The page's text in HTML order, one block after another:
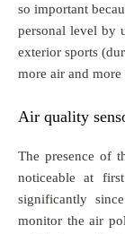
so important
personal level by
exterior sports
more air and
Air quality
The presence of
noticeable at
significantly
monitor the air